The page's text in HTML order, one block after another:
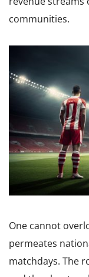
communities.
One cannot
permeates
matchdays. The